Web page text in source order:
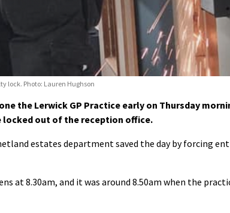
lock. Photo: Lauren Hughson
the Lerwick GP Practice early on Thursday
locked out of the reception office.
estates department saved the day by forcing
at 8.30am, and it was around 8.50am when the